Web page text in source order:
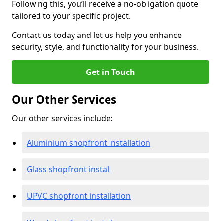
Following this, you’ll receive a no-obligation quote
tailored to your specific project.
Contact us today and let us help you enhance
security, style, and functionality for your business.
Get in Touch
Our Other Services
Our other services include:
Aluminium shopfront installation
Glass shopfront install
UPVC shopfront installation